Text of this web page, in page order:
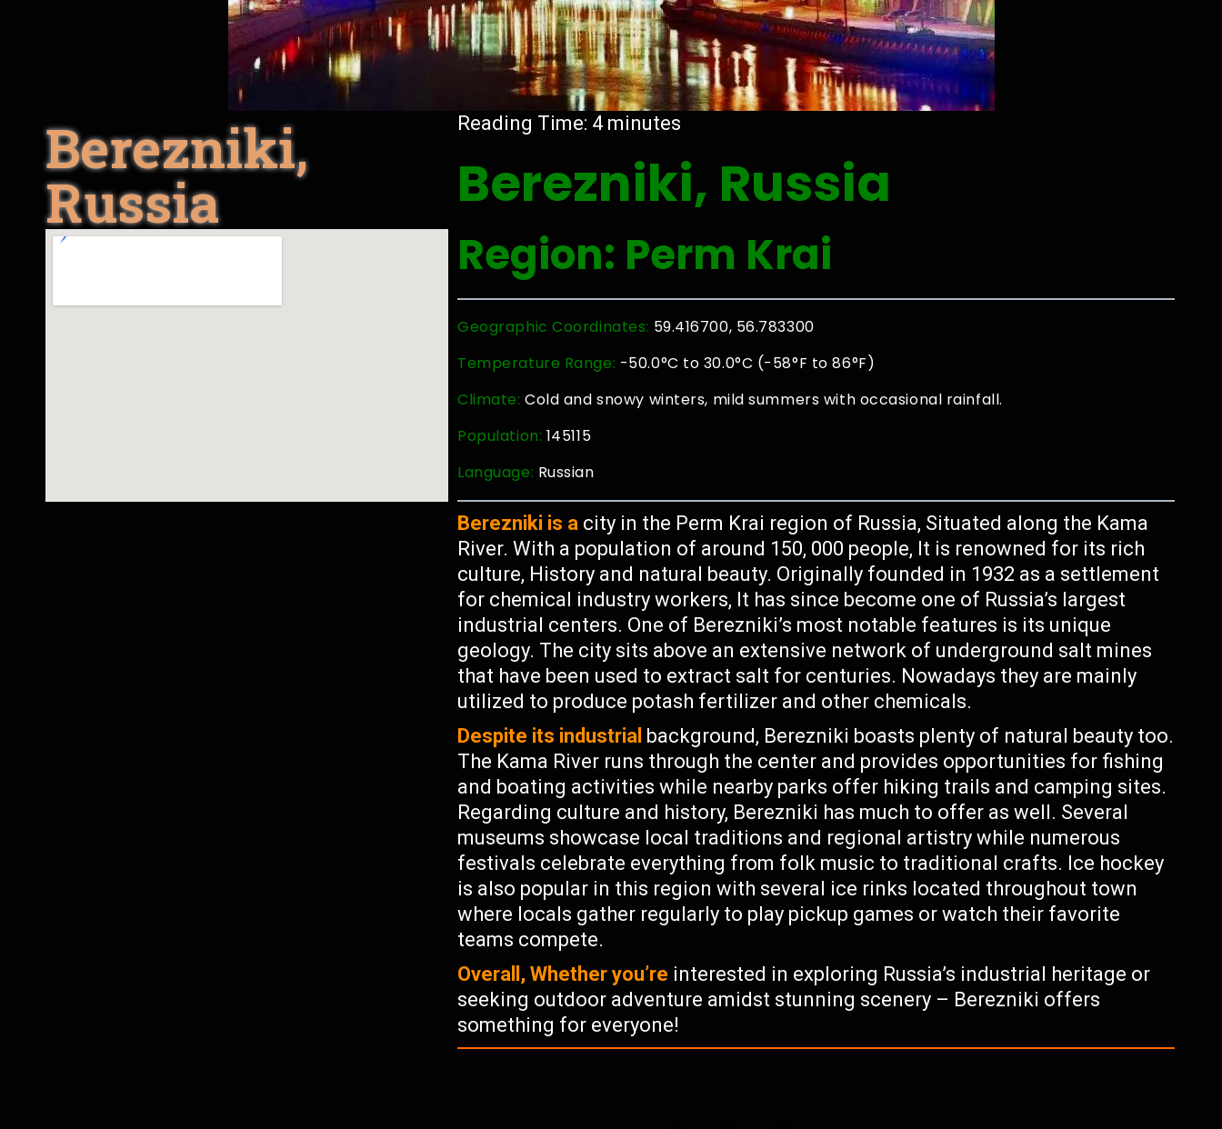
Berezniki,
Russia
Reading Time: 4 minutes
Berezniki, Russia
Region: Perm Krai
Geographic Coordinates: 59.416700, 56.783300
Temperature Range: -50.0°C to 30.0°C (-58°F to 86°F)
Climate:Cold and snowy winters, mild summers with occasional rainfall.
Population: 145115
Language: Russian
Berezniki is a city in the Perm Krai region of Russia, Situated along the Kama
River. With a population of around 150, 000 people, It is renowned for its rich
culture, History and natural beauty. Originally founded in 1932 as a settlement
for chemical industry workers, It has since become one of Russia’s largest
industrial centers. One of Berezniki’s most notable features is its unique
geology. The city sits above an extensive network of underground salt mines
that have been used to extract salt for centuries. Nowadays they are mainly
utilized to produce potash fertilizer and other chemicals.
Despite its industrial background, Berezniki boasts plenty of natural beauty too.
The Kama River runs through the center and provides opportunities for fishing
and boating activities while nearby parks offer hiking trails and camping sites.
Regarding culture and history, Berezniki has much to offer as well. Several
museums showcase local traditions and regional artistry while numerous
festivals celebrate everything from folk music to traditional crafts. Ice hockey
is also popular in this region with several ice rinks located throughout town
where locals gather regularly to play pickup games or watch their favorite
teams compete.
Overall, Whether you’re interested in exploring Russia’s industrial heritage or
seeking outdoor adventure amidst stunning scenery – Berezniki offers
something for everyone!